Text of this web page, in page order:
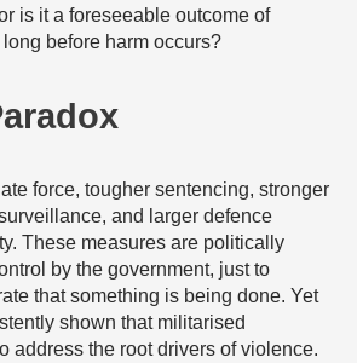
is it a foreseeable outcome of
before harm occurs?
force, tougher sentencing, stronger
and larger defence
These measures are politically
by the government, just to
that something is being done. Yet
shown that militarised
address the root drivers of violence.